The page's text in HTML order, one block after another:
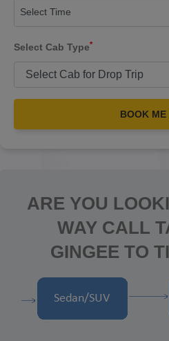
Select Time
Select Cab Type*
BOOK ME
ARE YOU
WAY CALL
GINGEE TO